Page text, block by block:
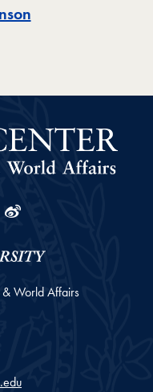
Toggle
Weibo
& World Affairs